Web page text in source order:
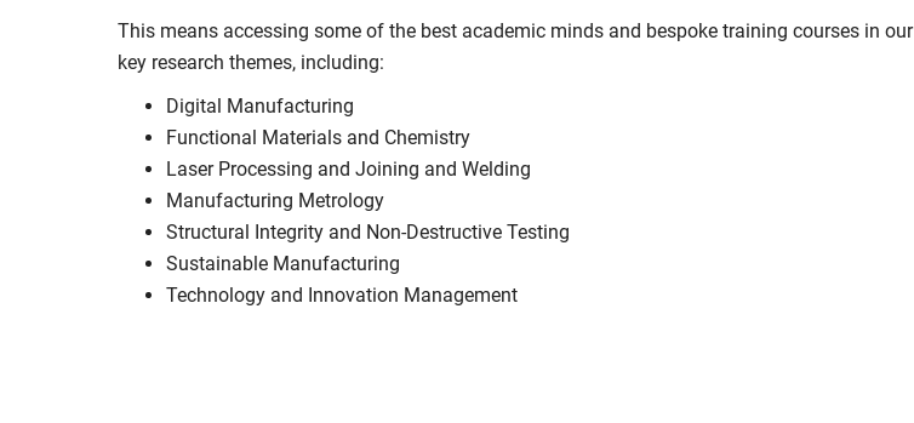
This means accessing some of the best academic minds and bespoke training courses in our
key research themes, including:
Digital Manufacturing
Functional Materials and Chemistry
Laser Processing and Joining and Welding
Manufacturing Metrology
Structural Integrity and Non-Destructive Testing
Sustainable Manufacturing
Technology and Innovation Management